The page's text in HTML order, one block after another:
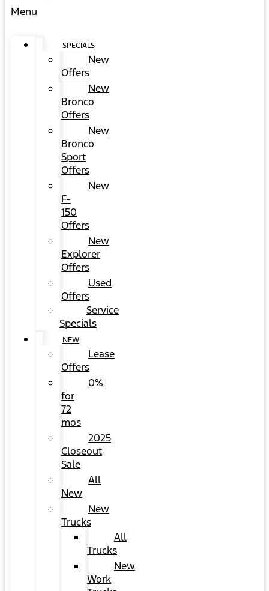
Menu
SPECIALS
New
Offers
New
Bronco
Offers
New
Bronco
Sport
Offers
New
F-
150
Offers
New
Explorer
Offers
Used
Offers
Service
Specials
NEW
Lease
Offers
0%
for
72
mos
2025
Closeout
Sale
All
New
New
Trucks
All
Trucks
New
Work